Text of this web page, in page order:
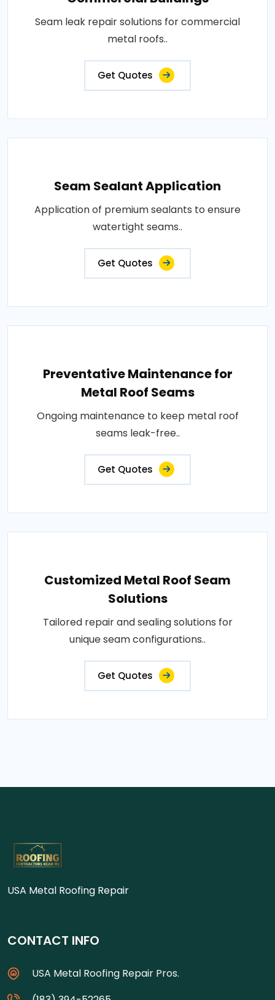
Seam leak repair solutions for commercial
metal roofs..
Get Quotes
Seam Sealant Application
Application of premium sealants to ensure
watertight seams..
Get Quotes
Preventative Maintenance for
Metal Roof Seams
Ongoing maintenance to keep metal roof
seams leak-free..
Get Quotes
Customized Metal Roof Seam
Solutions
Tailored repair and sealing solutions for
unique seam configurations..
Get Quotes
USA Metal Roofing Repair
CONTACT INFO
USA Metal Roofing Repair Pros.